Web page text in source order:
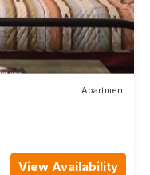
Apartment
View Availability